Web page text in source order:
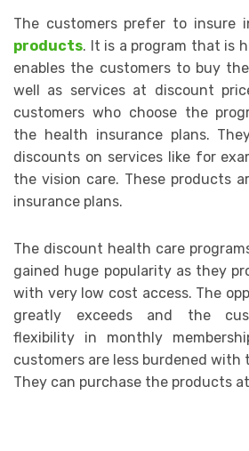
The customers prefer to insure
products. It is a program that is
enables the customers to buy
well as services at discount
customers who choose the
the health insurance plans.
discounts on services like for
the vision care. These products
insurance plans.
The discount health care
gained huge popularity as they
with very low cost access. The
greatly exceeds and the
flexibility in monthly
customers are less burdened with
They can purchase the products